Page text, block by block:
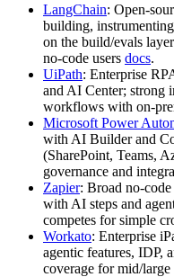
LangChain:
building,
on the build/evals
no‑code users docs.
UiPath: Enterprise
and AI Center; strong
workflows with
Microsoft Power
with AI Builder and
(SharePoint, Teams,
governance and
Zapier: Broad
with AI steps and
competes for simple
Workato: Enterprise
agentic features, IDP,
coverage for mid/large